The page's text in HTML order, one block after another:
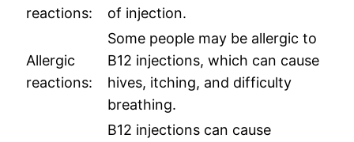
reactions:
of injection.
Allergic
reactions:
Some people may be allergic to
B12 injections, which can cause
hives, itching, and difficulty
breathing.
B12 injections can cause